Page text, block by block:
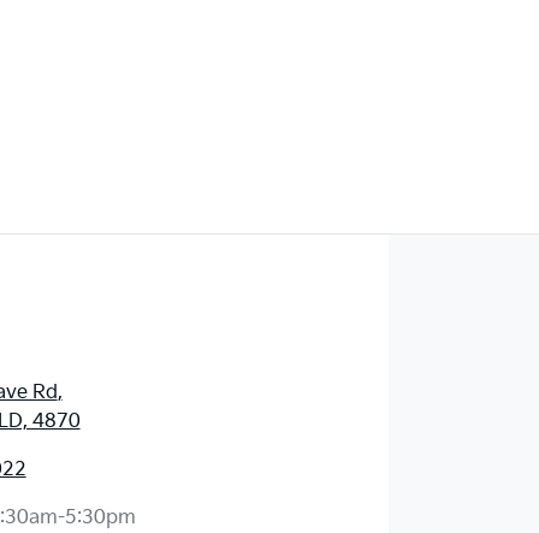
Rd,
4870
5:30pm